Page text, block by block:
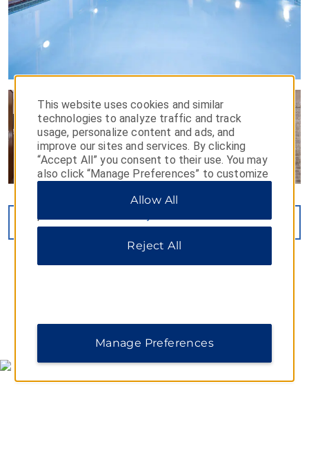
VIEW14PHOTOS
This website uses cookies and similar
technologies to analyze traffic and track
usage, personalize content and ads, and
improve our sites and services. By clicking
“Accept All” you consent to their use. You may
also click “Manage Preferences” to customize
essential cookies. For additional information,
Allow All
Reject All
Manage Preferences